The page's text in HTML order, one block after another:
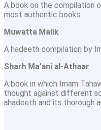
A book on the compilation
most authentic books
Muwatta Malik
A hadeeth compilation by
Sharh Ma’ani al-Athaar
A book in which Imam
thought against different
ahadeeth and its thorough